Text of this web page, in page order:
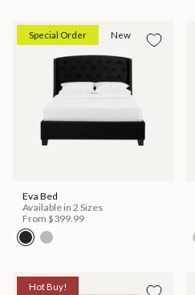
Special Order New
Eva Bed
Available in 2 Sizes
From $399.99
Hot Buy!